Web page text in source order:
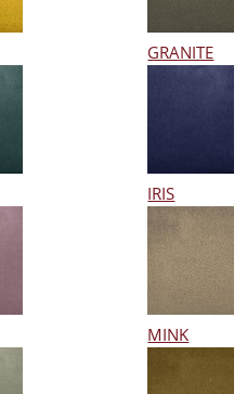
GRANITE
IRIS
MINK